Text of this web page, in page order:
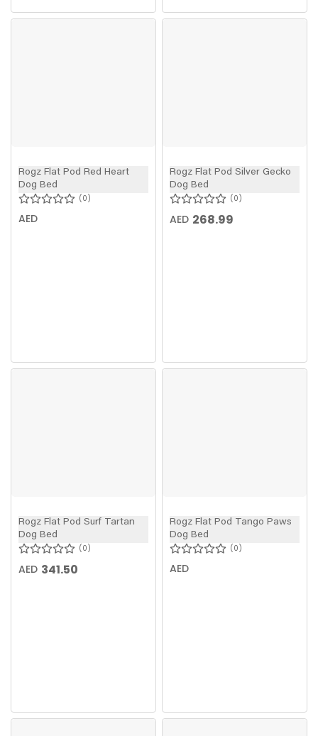
Rogz Flat Pod Red Heart
Dog Bed
0
AED
Rogz Flat Pod Silver Gecko
Dog Bed
0
AED 268.99
Rogz Flat Pod Surf Tartan
Dog Bed
0
AED 341.50
Rogz Flat Pod Tango Paws
Dog Bed
0
AED